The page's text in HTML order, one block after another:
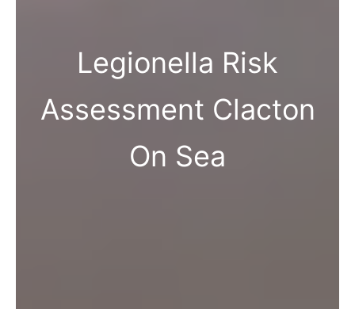
Legionella Risk
Assessment Clacton
On Sea